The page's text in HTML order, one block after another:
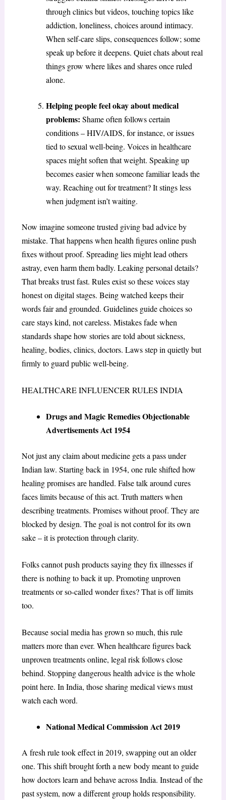
through clinics but videos, touching topics like
addiction, loneliness, choices around intimacy.
When self-care slips, consequences follow; some
speak up before it deepens. Quiet chats about real
things grow where likes and shares once ruled
alone.
Helping people feel okay about medical
problems: Shame often follows certain
conditions – HIV/AIDS, for instance, or issues
tied to sexual well-being. Voices in healthcare
spaces might soften that weight. Speaking up
becomes easier when someone familiar leads the
way. Reaching out for treatment? It stings less
when judgment isn’t waiting.
Now imagine someone trusted giving bad advice by
mistake. That happens when health figures online push
fixes without proof. Spreading lies might lead others
astray, even harm them badly. Leaking personal details?
That breaks trust fast. Rules exist so these voices stay
honest on digital stages. Being watched keeps their
words fair and grounded. Guidelines guide choices so
care stays kind, not careless. Mistakes fade when
standards shape how stories are told about sickness,
healing, bodies, clinics, doctors. Laws step in quietly but
firmly to guard public well-being.
HEALTHCARE INFLUENCER RULES INDIA
Drugs and Magic Remedies Objectionable
Advertisements Act 1954
Not just any claim about medicine gets a pass under
Indian law. Starting back in 1954, one rule shifted how
healing promises are handled. False talk around cures
faces limits because of this act. Truth matters when
describing treatments. Promises without proof. They are
blocked by design. The goal is not control for its own
sake – it is protection through clarity.
Folks cannot push products saying they fix illnesses if
there is nothing to back it up. Promoting unproven
treatments or so-called wonder fixes? That is off limits
too.
Because social media has grown so much, this rule
matters more than ever. When healthcare figures back
unproven treatments online, legal risk follows close
behind. Stopping dangerous health advice is the whole
point here. In India, those sharing medical views must
watch each word.
National Medical Commission Act 2019
A fresh rule took effect in 2019, swapping out an older
one. This shift brought forth a new body meant to guide
how doctors learn and behave across India. Instead of the
past system, now a different group holds responsibility.